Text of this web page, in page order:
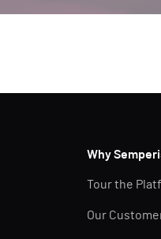
Why
Tour the
Our